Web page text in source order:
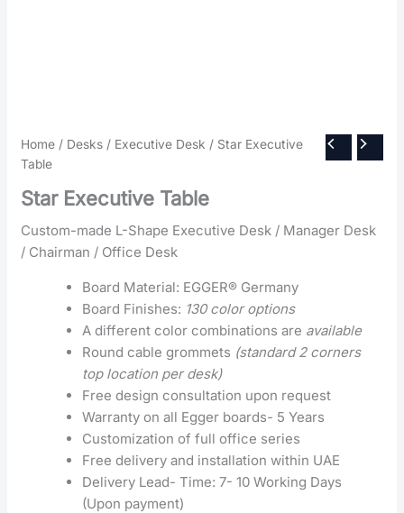
Home / Desks / Executive Desk / Star Executive
Table
Star Executive Table
Custom-made L-Shape Executive Desk / Manager Desk
/ Chairman / Office Desk
Board Material: EGGER® Germany
Board Finishes: 130 color options
A different color combinations are available
Round cable grommets (standard 2 corners
top location per desk)
Free design consultation upon request
Warranty on all Egger boards- 5 Years
Customization of full office series
Free delivery and installation within UAE
Delivery Lead- Time: 7- 10 Working Days
(Upon payment)